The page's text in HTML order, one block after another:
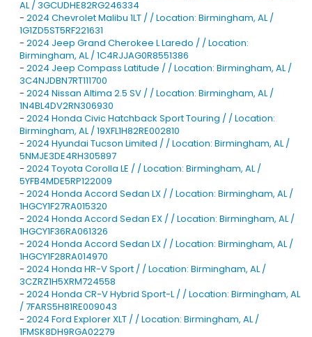
AL / 3GCUDHE82RG246334
- 2024 Chevrolet Malibu 1LT / / Location: Birmingham, AL /
1G1ZD5ST5RF221631
- 2024 Jeep Grand Cherokee L Laredo / / Location:
Birmingham, AL / 1C4RJJAG0R8551386
- 2024 Jeep Compass Latitude / / Location: Birmingham, AL /
3C4NJDBN7RT111700
- 2024 Nissan Altima 2.5 SV / / Location: Birmingham, AL /
1N4BL4DV2RN306930
- 2024 Honda Civic Hatchback Sport Touring / / Location:
Birmingham, AL / 19XFL1H82RE002810
- 2024 Hyundai Tucson Limited / / Location: Birmingham, AL /
5NMJE3DE4RH305897
- 2024 Toyota Corolla LE / / Location: Birmingham, AL /
5YFB4MDE5RP122009
- 2024 Honda Accord Sedan LX / / Location: Birmingham, AL /
1HGCY1F27RA015320
- 2024 Honda Accord Sedan EX / / Location: Birmingham, AL /
1HGCY1F36RA061326
- 2024 Honda Accord Sedan LX / / Location: Birmingham, AL /
1HGCY1F28RA014970
- 2024 Honda HR-V Sport / / Location: Birmingham, AL /
3CZRZ1H5XRM724558
- 2024 Honda CR-V Hybrid Sport-L / / Location: Birmingham, AL
/ 7FARS5H81RE009043
- 2024 Ford Explorer XLT / / Location: Birmingham, AL /
1FMSK8DH9RGA02279